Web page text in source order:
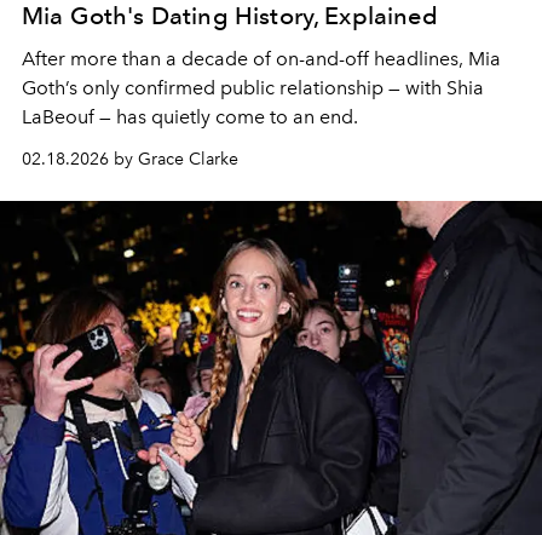
Mia Goth's Dating History, Explained
After more than a decade of on-and-off headlines, Mia
Goth’s only confirmed public relationship — with Shia
LaBeouf — has quietly come to an end.
02.18.2026 by Grace Clarke